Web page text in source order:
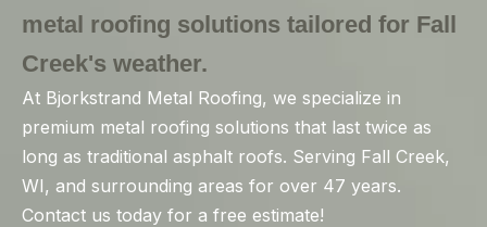
metal roofing solutions tailored for Fall
Creek's weather.
At Bjorkstrand Metal Roofing, we specialize in
premium metal roofing solutions that last twice as
long as traditional asphalt roofs. Serving Fall Creek,
WI, and surrounding areas for over 47 years.
Contact us today for a free estimate!